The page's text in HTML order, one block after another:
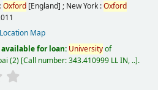
Oxford[England] ; New York :Oxford
Location Map
for loan: Universityof
(2) Call number:343.410999 LL IN, .. .